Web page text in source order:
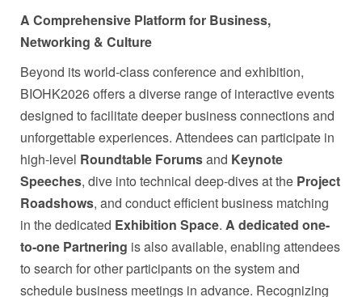
A Comprehensive Platform for Business,
Networking & Culture
Beyond its world-class conference and exhibition,
BIOHK2026 offers a diverse range of interactive events
designed to facilitate deeper business connections and
unforgettable experiences. Attendees can participate in
high-level Roundtable Forumsand Keynote
Speeches, dive into technical deep-dives at the Project
Roadshows, and conduct efficient business matching
in the dedicated Exhibition Space. A dedicated one-
to-one Partnering is also available, enabling attendees
to search for other participants on the system and
schedule business meetings in advance. Recognizing